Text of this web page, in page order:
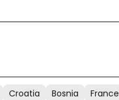
Croatia Bosnia France